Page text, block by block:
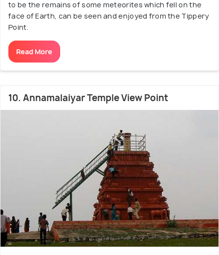
to be the remains of some meteorites which fell on the
face of Earth, can be seen and enjoyed from the Tippery
Point.
Read More
10. Annamalaiyar Temple View Point